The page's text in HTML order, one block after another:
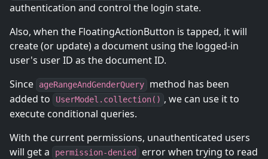
authentication and control the login state.
Also, when the FloatingActionButton is tapped, it will
create (or update) a document using the logged-in
user's user ID as the document ID.
Since
ageRangeAndGenderQuery
method has been
added to
UserModel.collection() , we can use it to
execute conditional queries.
With the current permissions, unauthenticated users
will get a
permission-denied
error when trying to read